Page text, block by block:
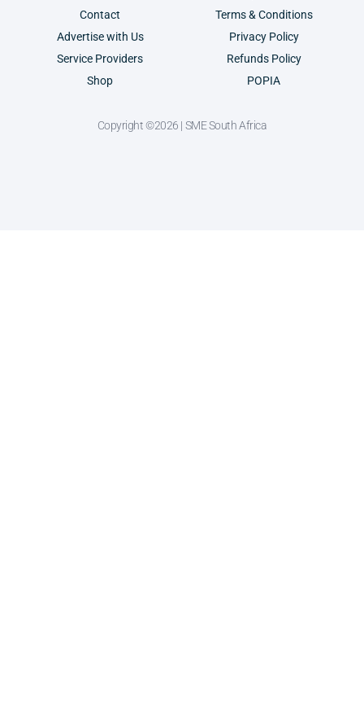
Contact
Advertise with Us
Service Providers
Shop
Terms & Conditions
Privacy Policy
Refunds Policy
POPIA
Copyright ©2026 | SME South Africa